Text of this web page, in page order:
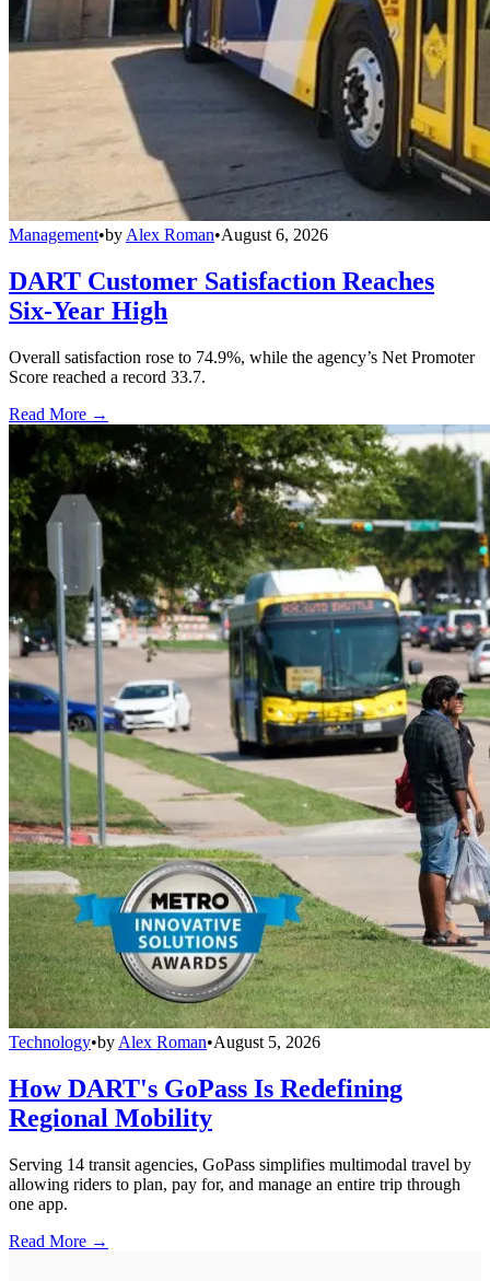
Management•by Alex Roman•August 6, 2026
DART Customer Satisfaction Reaches
Six-Year High
Overall satisfaction rose to 74.9%, while the agency’s Net Promoter
Score reached a record 33.7.
Read More →
Technology•by Alex Roman•August 5, 2026
How DART's GoPass Is Redefining
Regional Mobility
Serving 14 transit agencies, GoPass simplifies multimodal travel by
allowing riders to plan, pay for, and manage an entire trip through
one app.
Read More →